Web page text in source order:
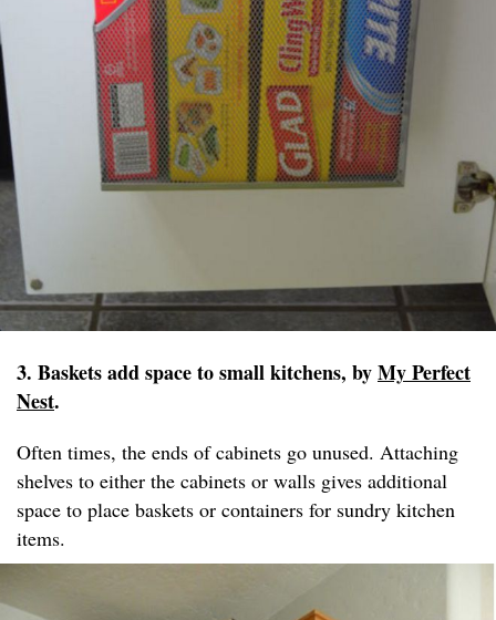
3. Baskets add space to small kitchens, byMy Perfect
Nest.
Often times, the ends of cabinets go unused. Attaching
shelves to either the cabinets or walls gives additional
space to place baskets or containers for sundry kitchen
items.